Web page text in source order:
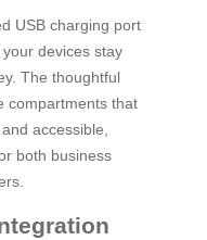
USB charging port
devices stay
The thoughtful
compartments that
accessible,
both business